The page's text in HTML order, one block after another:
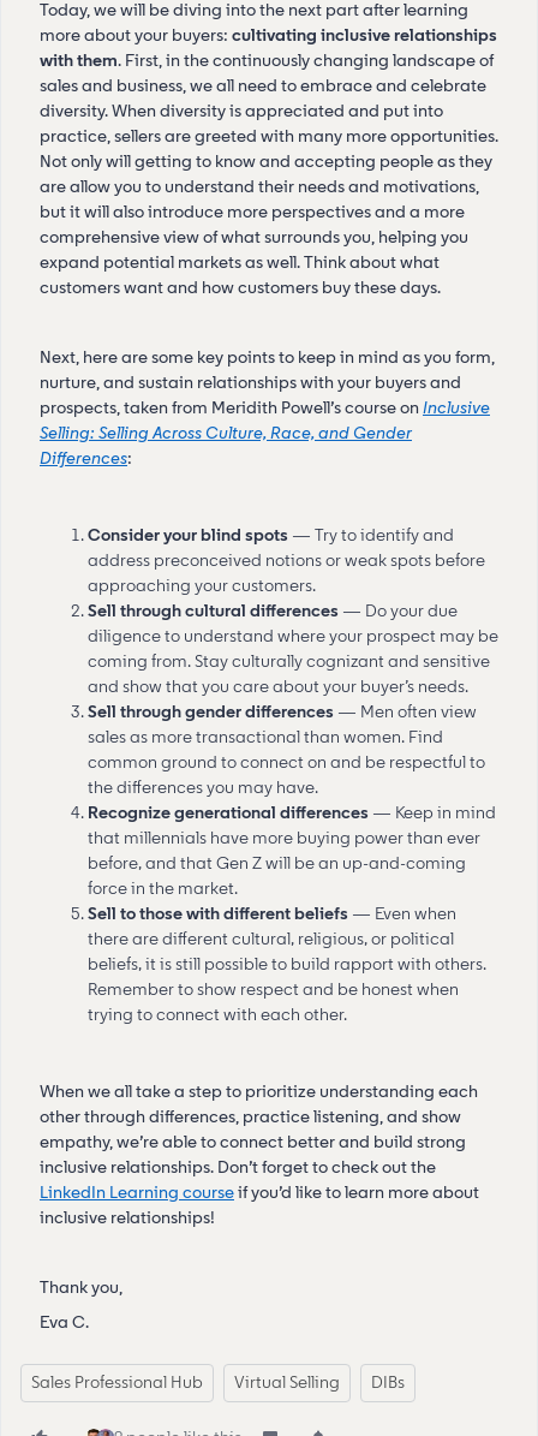
Today, we will be diving into the next part after learning
more about your buyers: cultivating inclusive relationships
with them. First, in the continuously changing landscape of
sales and business, we all need to embrace and celebrate
diversity. When diversity is appreciated and put into
practice, sellers are greeted with many more opportunities.
Not only will getting to know and accepting people as they
are allow you to understand their needs and motivations,
but it will also introduce more perspectives and a more
comprehensive view of what surrounds you, helping you
expand potential markets as well. Think about what
customers want and how customers buy these days.
Next, here are some key points to keep in mind as you form,
nurture, and sustain relationships with your buyers and
prospects, taken from Meridith Powell’s course on Inclusive
Selling: Selling Across Culture, Race, and Gender
Differences:
Consider your blind spots — Try to identify and
address preconceived notions or weak spots before
approaching your customers.
Sell through cultural differences — Do your due
diligence to understand where your prospect may be
coming from. Stay culturally cognizant and sensitive
and show that you care about your buyer’s needs.
Sell through gender differences — Men often view
sales as more transactional than women. Find
common ground to connect on and be respectful to
the differences you may have.
Recognize generational differences — Keep in mind
that millennials have more buying power than ever
before, and that Gen Z will be an up-and-coming
force in the market.
Sell to those with different beliefs — Even when
there are different cultural, religious, or political
beliefs, it is still possible to build rapport with others.
Remember to show respect and be honest when
trying to connect with each other.
When we all take a step to prioritize understanding each
other through differences, practice listening, and show
empathy, we’re able to connect better and build strong
inclusive relationships. Don’t forget to check out the
LinkedIn Learning courseif you’d like to learn more about
inclusive relationships!
Thank you,
Eva C.
Sales Professional Hub Virtual Selling DIBs